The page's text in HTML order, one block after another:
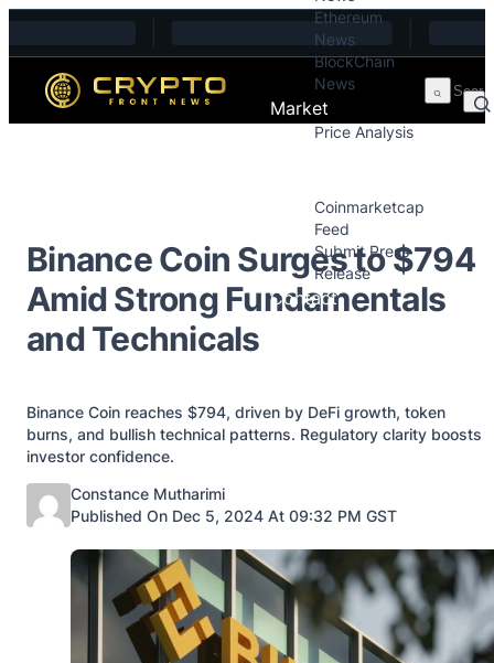
Ethereum
News
BlockChain
News
Market
Price Analysis
Coinmarketcap
Feed
Submit Press
Release
Contact
Binance Coin Surges to $794
Amid Strong Fundamentals
and Technicals
Binance Coin reaches $794, driven by DeFi growth, token
burns, and bullish technical patterns. Regulatory clarity boosts
investor confidence.
Posted by
Constance Mutharimi
Published On Dec 5, 2024 At 09:32 PM GST